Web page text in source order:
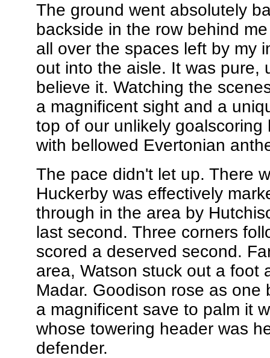
The ground went absolutely
backside in the row behind
all over the spaces left by my
out into the aisle. It was pure,
believe it. Watching the
a magnificent sight and a
top of our unlikely
with bellowed Evertonian
The pace didn't let up. There
Huckerby was effectively
through in the area by
last second. Three corners
scored a deserved second.
area, Watson stuck out a foot
Madar. Goodison rose as
a magnificent save to palm it
whose towering header was
defender.